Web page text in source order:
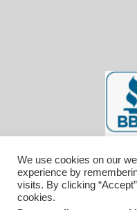
We use cookies on our
experience by
visits. By clicking
cookies.